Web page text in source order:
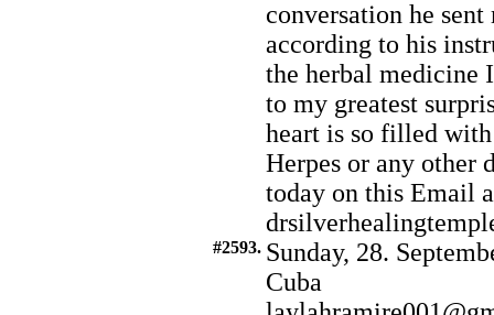
conversation he
according to his
the herbal medicine
to my greatest
heart is so filled
Herpes or any other
today on this Email
#2593. Sunday, 28.
Cuba